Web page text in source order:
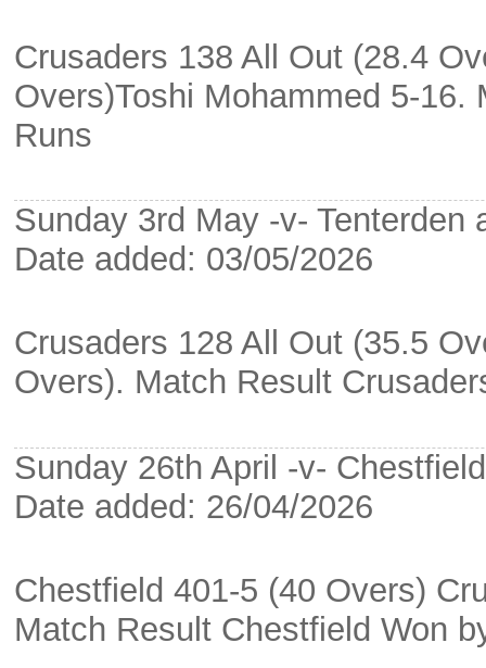
Crusaders 138 All Out (28.4
Overs)Toshi Mohammed 5-
Runs
Sunday 3rd May -v- Tenterden
Date added: 03/05/2026
Crusaders 128 All Out (35.5
Overs). Match Result
Sunday 26th April -v-
Date added: 26/04/2026
Chestfield 401-5 (40 Overs)
Match Result Chestfield Won